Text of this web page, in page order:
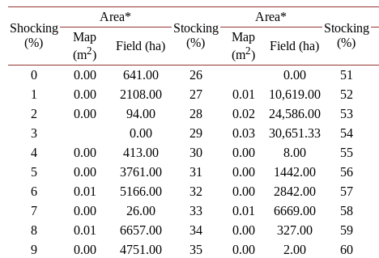
Shocking
(%)
Area*
Stocking
(%)
Area*
Stocking
(%)
Map
(m2)
Field (ha)
Map
(m2)
Field (ha)
0
0.00 641.00 26 0.00 51
1
0.00 2108.00 27 0.01 10,619.00 52
2
0.00 94.00 28 0.02 24,586.00 53
3
0.00 29 0.03 30,651.33 54
4
0.00 413.00 30 0.00 8.00 55
5
0.00 3761.00 31 0.00 1442.00 56
6
0.01 5166.00 32 0.00 2842.00 57
7
0.00 26.00 33 0.01 6669.00 58
8
0.01 6657.00 34 0.00 327.00 59
9
0.00 4751.00 35 0.00 2.00 60